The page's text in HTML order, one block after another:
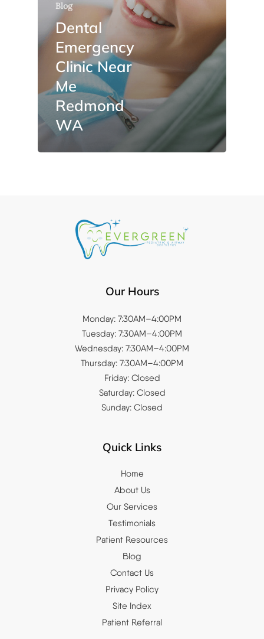
Blog
Dental
Emergency
Clinic Near
Me
Redmond
WA
Our Hours
Monday: 7:30AM–4:00PM
Tuesday: 7:30AM–4:00PM
Wednesday: 7:30AM–4:00PM
Thursday: 7:30AM–4:00PM
Friday: Closed
Saturday: Closed
Sunday: Closed
Quick Links
Home
About Us
Our Services
Testimonials
Patient Resources
Blog
Contact Us
Privacy Policy
Site Index
Patient Referral